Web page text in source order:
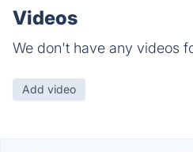
Videos
We don't have any videos
Add video